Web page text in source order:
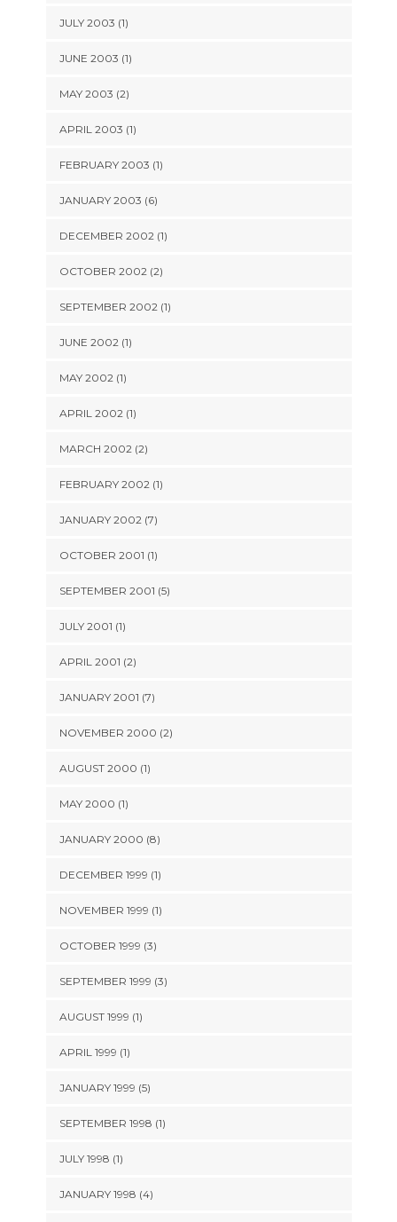
JULY 2003 (1)
JUNE 2003 (1)
MAY 2003 (2)
APRIL 2003 (1)
FEBRUARY 2003 (1)
JANUARY 2003 (6)
DECEMBER 2002 (1)
OCTOBER 2002 (2)
SEPTEMBER 2002 (1)
JUNE 2002 (1)
MAY 2002 (1)
APRIL 2002 (1)
MARCH 2002 (2)
FEBRUARY 2002 (1)
JANUARY 2002 (7)
OCTOBER 2001 (1)
SEPTEMBER 2001 (5)
JULY 2001 (1)
APRIL 2001 (2)
JANUARY 2001 (7)
NOVEMBER 2000 (2)
AUGUST 2000 (1)
MAY 2000 (1)
JANUARY 2000 (8)
DECEMBER 1999 (1)
NOVEMBER 1999 (1)
OCTOBER 1999 (3)
SEPTEMBER 1999 (3)
AUGUST 1999 (1)
APRIL 1999 (1)
JANUARY 1999 (5)
SEPTEMBER 1998 (1)
JULY 1998 (1)
JANUARY 1998 (4)